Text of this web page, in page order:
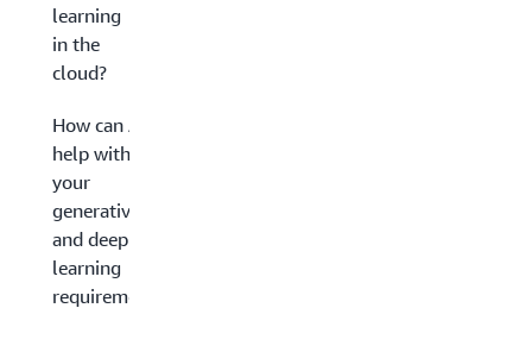
learning
in the
cloud?
How can AWS
help with
your
generative AI
and deep
learning
requirements?